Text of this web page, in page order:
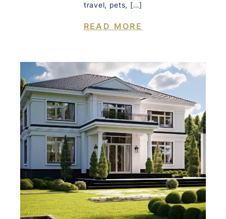
travel, pets, […]
READ MORE